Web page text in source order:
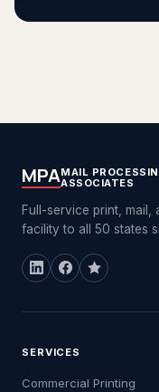
MPAMAIL
ASSOCIATES
Full-service print, mail,
facility to all 50 states
SERVICES
Commercial Printing